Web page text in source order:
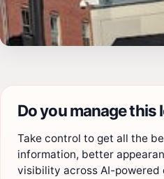
Do you manage this
Take control to get all the
information, better
visibility across AI-powered